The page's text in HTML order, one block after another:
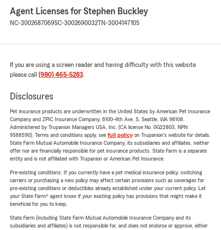
Agent Licenses for Stephen Buckley
NC-3002687069SC-3002690032 TN-3004147105
If you are using a screen reader and having difficulty with this website
please call (980) 465-5283.
Disclosures
Pet insurance products are underwritten in the United States by American Pet Insurance
Company and ZPIC Insurance Company, 6100-4th Ave. S, Seattle, WA 98108.
Administered by Trupanion Managers USA, Inc. (CA license No. 0G22803, NPN
9588590). Terms and conditions apply, see full policyon Trupanion's website for details.
State Farm Mutual Automobile Insurance Company, its subsidiaries and affiliates, neither
offer nor are financially responsible for pet insurance products. State Farm is a separate
entity and is not affiliated with Trupanion or American Pet Insurance.
Pre-existing conditions: If you currently have a pet medical insurance policy, switching
carriers or purchasing a new policy may affect certain provisions such as coverages for
pre-existing conditions or deductibles already established under your current policy. Let
your State Farm® agent know if your existing policy has provisions that might make it
beneficial for you to keep.
State Farm (including State Farm Mutual Automobile Insurance Company and its
subsidiaries and affiliates) is not responsible for, and does not endorse or approve, either